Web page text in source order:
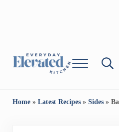
Menu
Home» Latest Recipes» Sides»